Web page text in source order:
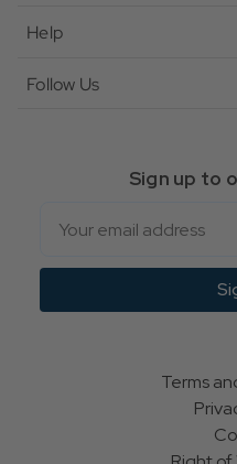
Help
Follow Us
Sign up to
Terms